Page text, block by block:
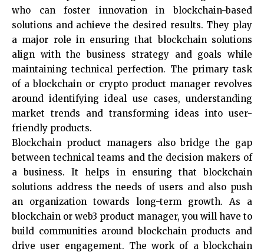
who can foster innovation in blockchain-based
solutions and achieve the desired results. They play
a major role in ensuring that blockchain solutions
align with the business strategy and goals while
maintaining technical perfection. The primary task
of a blockchain or crypto product manager revolves
around identifying ideal use cases, understanding
market trends and transforming ideas into user-
friendly products.
Blockchain product managers also bridge the gap
between technical teams and the decision makers of
a business. It helps in ensuring that blockchain
solutions address the needs of users and also push
an organization towards long-term growth. As a
blockchain or web3 product manager, you will have to
build communities around blockchain products and
drive user engagement. The work of a blockchain